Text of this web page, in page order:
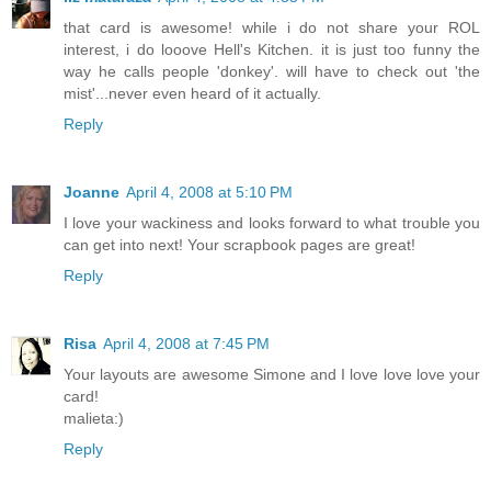
that card is awesome! while i do not share your ROL
interest, i do looove Hell's Kitchen. it is just too funny the
way he calls people 'donkey'. will have to check out 'the
mist'...never even heard of it actually.
Reply
Joanne April 4, 2008 at 5:10 PM
I love your wackiness and looks forward to what trouble you
can get into next! Your scrapbook pages are great!
Reply
Risa April 4, 2008 at 7:45 PM
Your layouts are awesome Simone and I love love love your
card!
malieta:)
Reply